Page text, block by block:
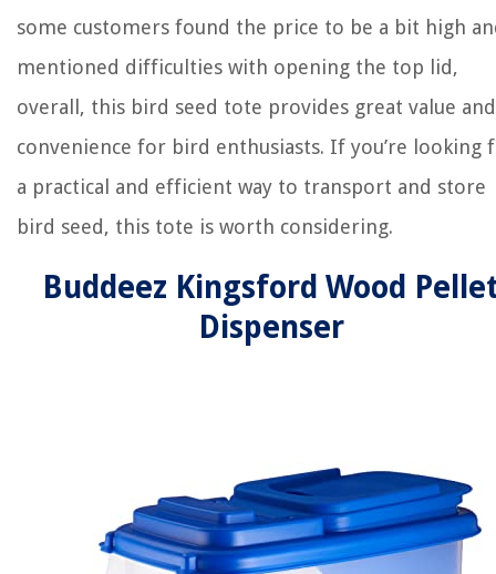
some customers found the price to be a bit high
mentioned difficulties with opening the top lid,
overall, this bird seed tote provides great value and
convenience for bird enthusiasts. If you’re looking
a practical and efficient way to transport and store
bird seed, this tote is worth considering.
Buddeez Kingsford Wood
Dispenser